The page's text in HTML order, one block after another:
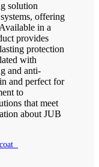
solution
offering
in a
provides
protection
with
and anti-
and perfect for
to
that meet
about JUB